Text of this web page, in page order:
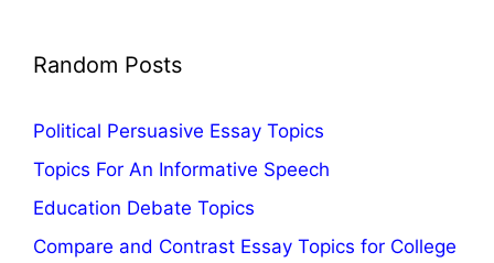
Random Posts
Political Persuasive Essay Topics
Topics For An Informative Speech
Education Debate Topics
Compare and Contrast Essay Topics for College